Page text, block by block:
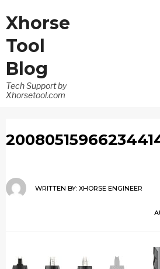
Xhorse
Tool
Blog
Tech Support by
Xhorsetool.com
WRITTEN BY: XHORSE ENGINEER